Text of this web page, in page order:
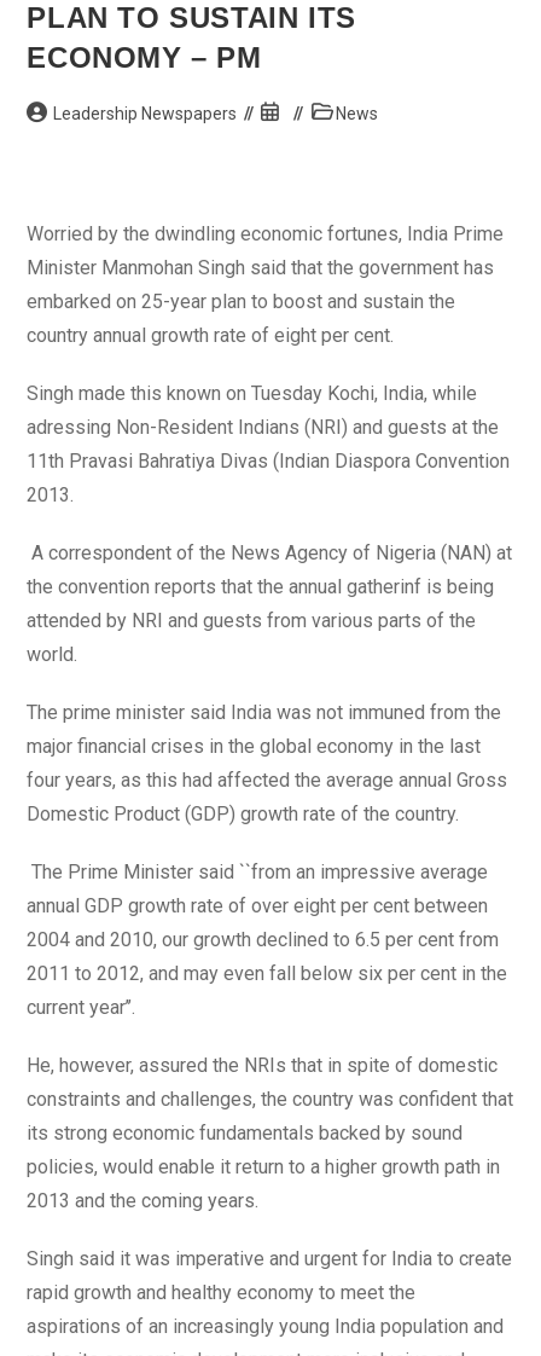
PLAN TO SUSTAIN ITS
ECONOMY – PM
Post Leadership Newspapers
Post
PostNews
Worried by the dwindling economic fortunes, India Prime
Minister Manmohan Singh said that the government has
embarked on 25-year plan to boost and sustain the
country annual growth rate of eight per cent.
Singh made this known on Tuesday Kochi, India, while
adressing Non-Resident Indians (NRI) and guests at the
11th Pravasi Bahratiya Divas (Indian Diaspora Convention
2013.
A correspondent of the News Agency of Nigeria (NAN) at
the convention reports that the annual gatherinf is being
attended by NRI and guests from various parts of the
world.
The prime minister said India was not immuned from the
major financial crises in the global economy in the last
four years, as this had affected the average annual Gross
Domestic Product (GDP) growth rate of the country.
The Prime Minister said ``from an impressive average
annual GDP growth rate of over eight per cent between
2004 and 2010, our growth declined to 6.5 per cent from
2011 to 2012, and may even fall below six per cent in the
current year’’.
He, however, assured the NRIs that in spite of domestic
constraints and challenges, the country was confident that
its strong economic fundamentals backed by sound
policies, would enable it return to a higher growth path in
2013 and the coming years.
Singh said it was imperative and urgent for India to create
rapid growth and healthy economy to meet the
aspirations of an increasingly young India population and